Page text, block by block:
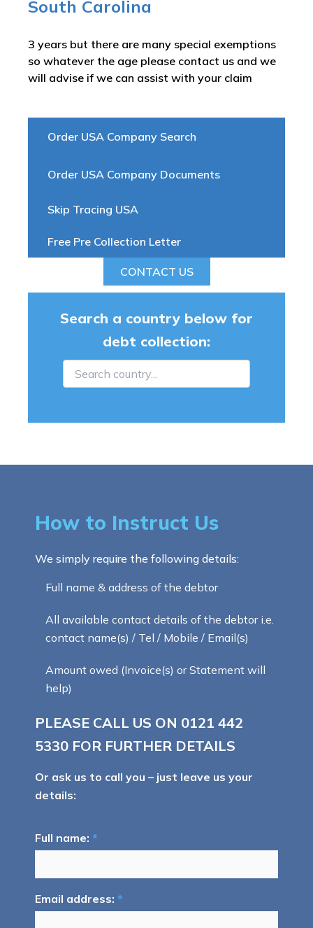
Order USA Company Search
Order USA Company Documents
Skip Tracing USA
Free Pre Collection Letter
CONTACT US
South Carolina
3 years but there are many special exemptions
so whatever the age please contact us and we
will advise if we can assist with your claim
Search a country below for
debt collection:
How to Instruct Us
We simply require the following details:
Full name & address of the debtor
All available contact details of the debtor i.e.
contact name(s) / Tel / Mobile / Email(s)
Amount owed (Invoice(s) or Statement will
help)
PLEASE CALL US ON 0121 442
5330 FOR FURTHER DETAILS
Or ask us to call you – just leave us your
details:
Full name: *
Email address: *